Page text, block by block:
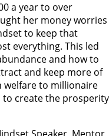
a year to over
her money worries
to keep that
everything. This led
and how to
and keep more of
welfare to millionaire
create the prosperity